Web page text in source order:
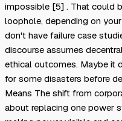
impossible [5] . That could
loophole, depending on
don't have failure case
discourse assumes
ethical outcomes. Maybe it
for some disasters before
Means The shift from
about replacing one power